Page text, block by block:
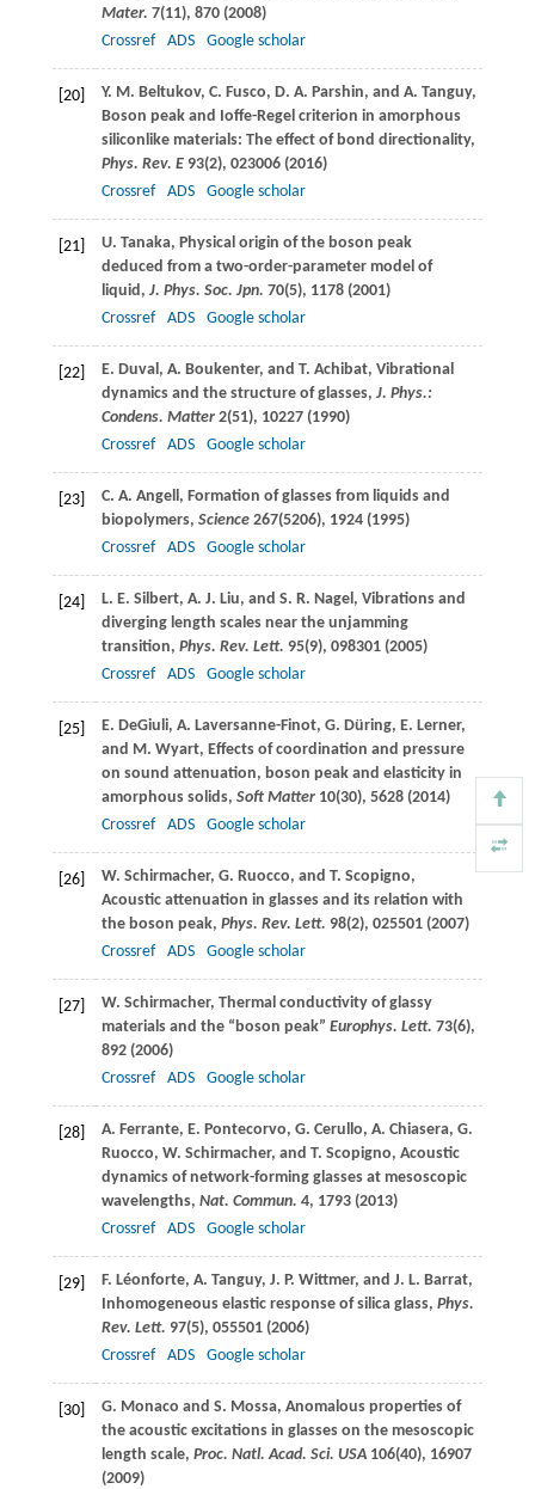
Mater. 7(11), 870 (2008)
Crossref
ADS Google scholar
[20] Y. M. Beltukov, C. Fusco, D. A. Parshin, and A. Tanguy,
Boson peak and Ioffe-Regel criterion in amorphous
siliconlike materials: The effect of bond directionality,
Phys. Rev. E 93(2), 023006 (2016)
Crossref
ADS Google scholar
[21] U. Tanaka, Physical origin of the boson peak
deduced from a two-order-parameter model of
liquid, J. Phys. Soc. Jpn. 70(5), 1178 (2001)
Crossref
ADS Google scholar
[22] E. Duval , A. Boukenter, and T. Achibat, Vibrational
dynamics and the structure of glasses, J. Phys.:
Condens. Matter 2(51), 10227 (1990)
Crossref
ADS Google scholar
[23] C. A. Angell , Formation of glasses from liquids and
biopolymers, Science 267(5206), 1924 (1995)
Crossref
ADS Google scholar
[24] L. E. Silbert, A. J. Liu, and S. R. Nagel , Vibrations and
diverging length scales near the unjamming
transition, Phys. Rev. Lett. 95(9), 098301 (2005)
Crossref
ADS Google scholar
[25] E. DeGiuli, A. Laversanne-Finot, G. Düring, E. Lerner,
and M. Wyart, Effects of coordination and pressure
on sound attenuation, boson peak and elasticity in
amorphous solids, Soft Matter 10(30), 5628 (2014)
Crossref
ADS Google scholar
[26] W. Schirmacher, G. Ruocco, and T. Scopigno,
Acoustic attenuation in glasses and its relation with
the boson peak, Phys. Rev. Lett. 98(2), 025501 (2007)
Crossref
ADS Google scholar
[27] W. Schirmacher, Thermal conductivity of glassy
materials and the “boson peak” Europhys. Lett. 73(6),
892 (2006)
Crossref
ADS Google scholar
[28] A. Ferrante, E. Pontecorvo, G. Cerullo, A. Chiasera, G.
Ruocco, W. Schirmacher, and T. Scopigno, Acoustic
dynamics of network-forming glasses at mesoscopic
wavelengths, Nat. Commun. 4, 1793 (2013)
Crossref
ADS Google scholar
[29] F. Léonforte, A. Tanguy, J. P. Wittmer, and J. L. Barrat,
Inhomogeneous elastic response of silica glass, Phys.
Rev. Lett. 97(5), 055501 (2006)
Crossref
ADS Google scholar
[30] G. Monaco and S. Mossa, Anomalous properties of
the acoustic excitations in glasses on the mesoscopic
length scale, Proc. Natl. Acad. Sci. USA 106(40), 16907
(2009)